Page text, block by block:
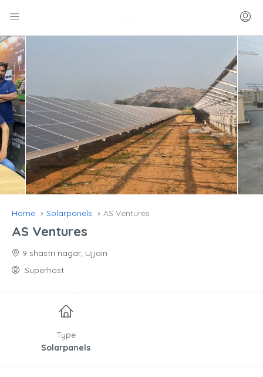
Home Solarpanels AS Ventures
AS Ventures
9 shastri nagar, Ujjain
Superhost
Type
Solarpanels